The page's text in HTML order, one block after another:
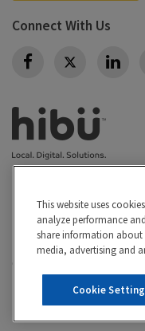
Connect With Us
Twitter
Legal|Do Not Sell or
Accessibility
Cookie
logo are trademarks of
This website uses
analyze performance
share information
media, advertising and
Cookie